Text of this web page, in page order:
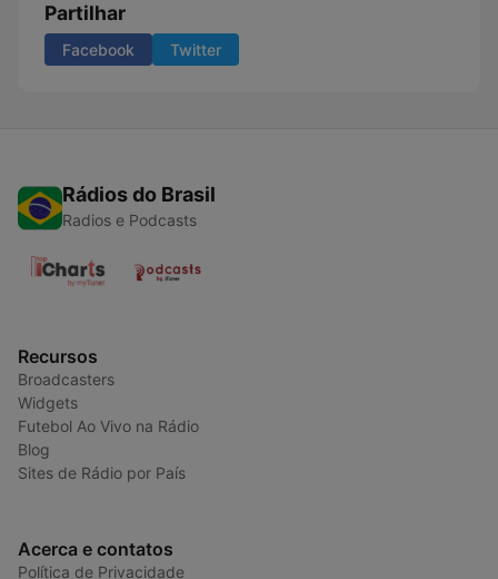
Partilhar
Facebook Twitter
Rádios do Brasil
Radios e Podcasts
Recursos
Broadcasters
Widgets
Futebol Ao Vivo na Rádio
Blog
Sites de Rádio por País
Acerca e contatos
Política de Privacidade